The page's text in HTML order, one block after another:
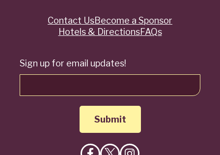
Sign up for email updates!
QuickContact UsBecome a Sponsor
Hotels & DirectionsFAQs